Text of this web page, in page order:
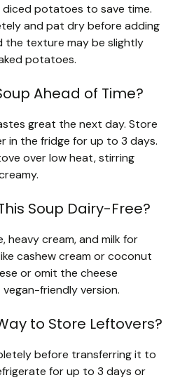
diced potatoes to save time.
and pat dry before adding
the texture may be slightly
potatoes.
Ahead of Time?
great the next day. Store
in the fridge for up to 3 days.
over low heat, stirring
Soup Dairy-Free?
heavy cream, and milk for
cashew cream or coconut
or omit the cheese
friendly version.
to Store Leftovers?
before transferring it to
for up to 3 days or